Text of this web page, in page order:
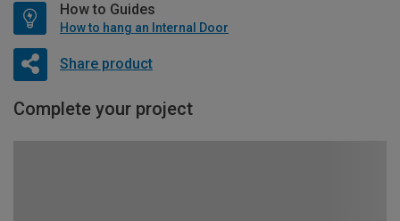
How to Guides
How to hang an Internal Door
Share product
Complete your project